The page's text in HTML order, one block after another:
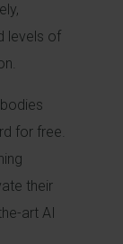
levels of
for free.
their
art AI